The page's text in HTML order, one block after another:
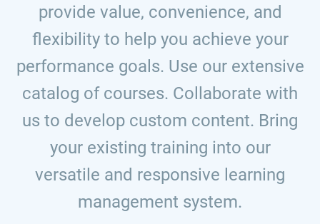
provide value, convenience, and
flexibility to help you achieve your
performance goals. Use our extensive
catalog of courses. Collaborate with
us to develop custom content. Bring
your existing training into our
versatile and responsive learning
management system.